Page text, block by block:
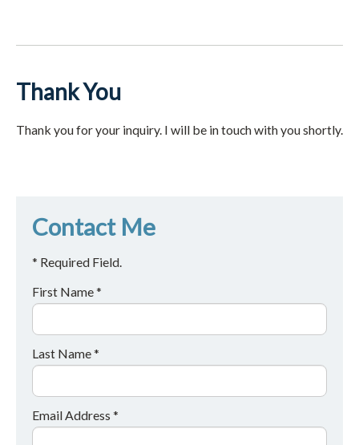
Thank You
Thank you for your inquiry. I will be in touch with you shortly.
Contact Me
* Required Field.
First Name *
Last Name *
Email Address *